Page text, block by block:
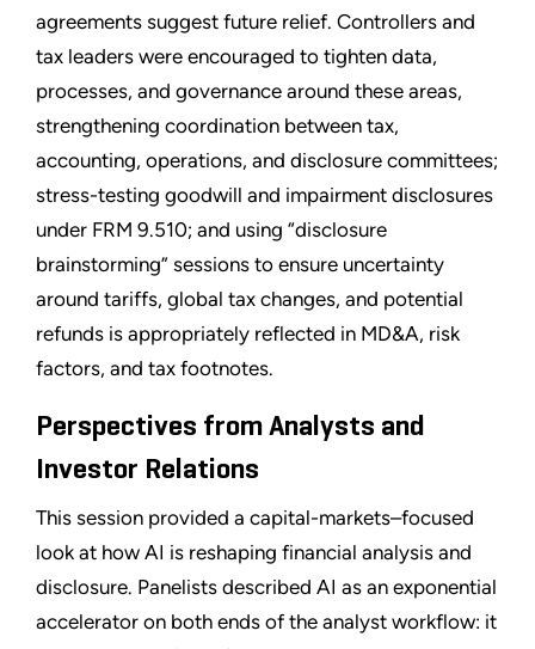
agreements suggest future relief. Controllers and
tax leaders were encouraged to tighten data,
processes, and governance around these areas,
strengthening coordination between tax,
accounting, operations, and disclosure committees;
stress-testing goodwill and impairment disclosures
under FRM 9.510; and using “disclosure
brainstorming” sessions to ensure uncertainty
around tariffs, global tax changes, and potential
refunds is appropriately reflected in MD&A, risk
factors, and tax footnotes.
Perspectives from Analysts and
Investor Relations
This session provided a capital-markets–focused
look at how AI is reshaping financial analysis and
disclosure. Panelists described AI as an exponential
accelerator on both ends of the analyst workflow: it